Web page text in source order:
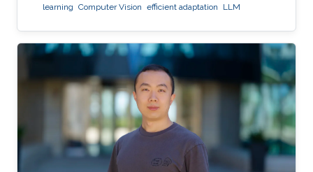
learning Computer Vision efficient adaptation LLM